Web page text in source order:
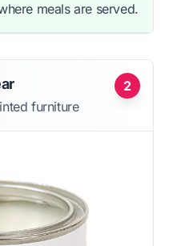
meals are served.
2
furniture